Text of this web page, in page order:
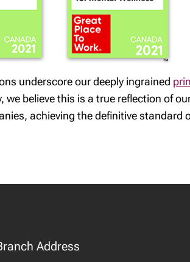
underscore our deeply ingrained
believe this is a true reflection of
achieving the definitive standard
Address